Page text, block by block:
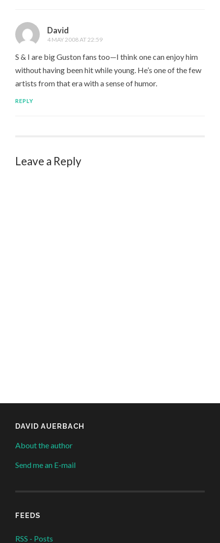
David
4 MAY 2008 AT 22:59
S & I are big Guston fans too—I think one can enjoy him
without having been hit while young. He’s one of the few
artists from that era with a sense of humor.
REPLY
Leave a Reply
DAVID AUERBACH
About the author
Send me an E-mail
FEEDS
RSS - Posts